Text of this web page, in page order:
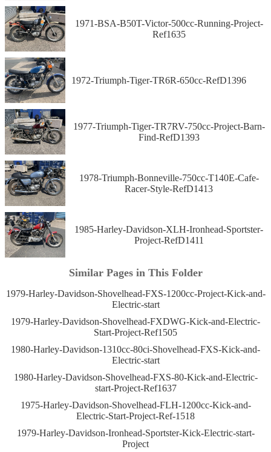
1971-BSA-B50T-Victor-500cc-Running-Project-
Ref1635
1972-Triumph-Tiger-TR6R-650cc-RefD1396
1977-Triumph-Tiger-TR7RV-750cc-Project-Barn-
Find-RefD1393
1978-Triumph-Bonneville-750cc-T140E-Cafe-
Racer-Style-RefD1413
1985-Harley-Davidson-XLH-Ironhead-Sportster-
Project-RefD1411
Similar Pages in This Folder
1979-Harley-Davidson-Shovelhead-FXS-1200cc-Project-Kick-and-
Electric-start
1979-Harley-Davidson-Shovelhead-FXDWG-Kick-and-Electric-
Start-Project-Ref1505
1980-Harley-Davidson-1310cc-80ci-Shovelhead-FXS-Kick-and-
Electric-start
1980-Harley-Davidson-Shovelhead-FXS-80-Kick-and-Electric-
start-Project-Ref1637
1975-Harley-Davidson-Shovelhead-FLH-1200cc-Kick-and-
Electric-Start-Project-Ref-1518
1979-Harley-Davidson-Ironhead-Sportster-Kick-Electric-start-
Project